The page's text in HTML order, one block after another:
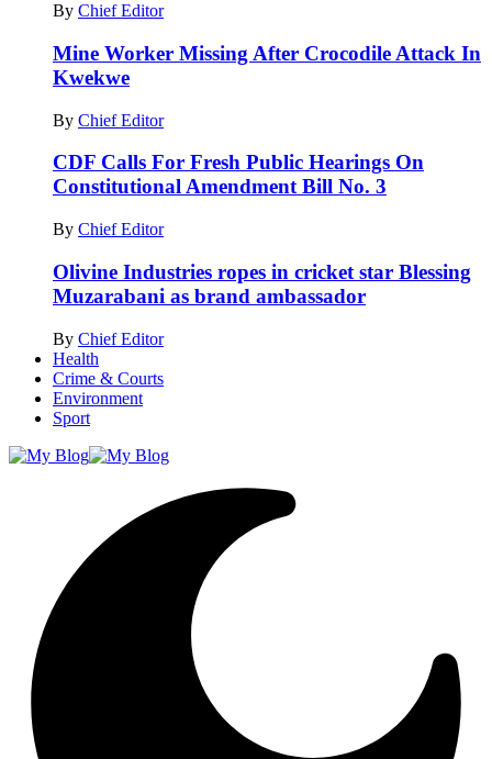
By Chief Editor
Mine Worker Missing After Crocodile Attack In
Kwekwe
By Chief Editor
CDF Calls For Fresh Public Hearings On
Constitutional Amendment Bill No. 3
By Chief Editor
Olivine Industries ropes in cricket star Blessing
Muzarabani as brand ambassador
By Chief Editor
Health
Crime & Courts
Environment
Sport